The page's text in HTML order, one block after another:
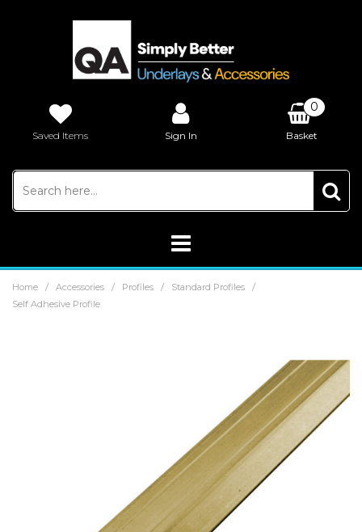
Saved Items Sign In
0
Basket
Home / Accessories / Profiles / Standard Profiles /
Self Adhesive Profile